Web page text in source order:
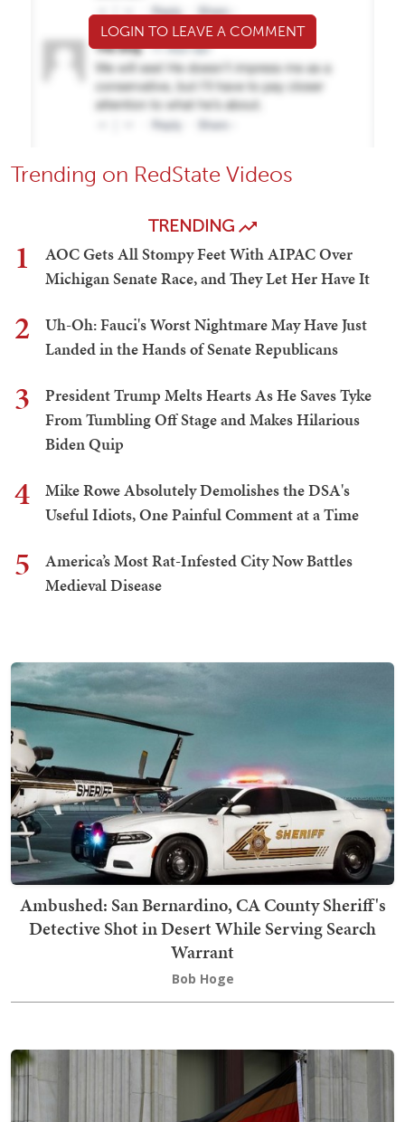
LOGIN TO LEAVE A COMMENT
Trending on RedState Videos
TRENDING
1
AOC Gets All Stompy Feet With AIPAC Over
Michigan Senate Race, and They Let Her Have It
2
Uh-Oh: Fauci's Worst Nightmare May Have Just
Landed in the Hands of Senate Republicans
3
President Trump Melts Hearts As He Saves Tyke
From Tumbling Off Stage and Makes Hilarious
Biden Quip
4
Mike Rowe Absolutely Demolishes the DSA's
Useful Idiots, One Painful Comment at a Time
5
America’s Most Rat-Infested City Now Battles
Medieval Disease
Ambushed: San Bernardino, CA County Sheriff's
Detective Shot in Desert While Serving Search
Warrant
Bob Hoge